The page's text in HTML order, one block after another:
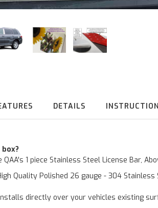
DETAILS
1 piece Stainless Steel License Bar,
Quality Polished 26 gauge - 304
directly over your vehicles existing